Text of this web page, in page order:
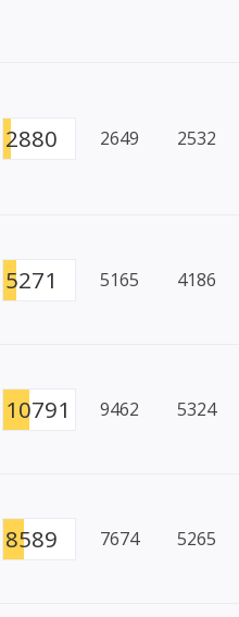
2880 2649 2532
5271 5165 4186
10791 9462 5324
8589 7674 5265